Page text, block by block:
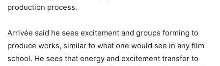
production process.
Arrivée said he sees excitement and groups forming to
produce works, similar to what one would see in any film
school. He sees that energy and excitement transfer to